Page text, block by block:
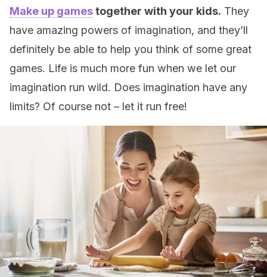
Make up gamestogether with your kids. They
have amazing powers of imagination, and they’ll
definitely be able to help you think of some great
games. Life is much more fun when we let our
imagination run wild. Does imagination have any
limits? Of course not – let it run free!